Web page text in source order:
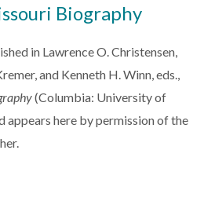
Biography
in Lawrence O. Christensen,
and Kenneth H. Winn, eds.,
(Columbia: University of
appears here by permission of the